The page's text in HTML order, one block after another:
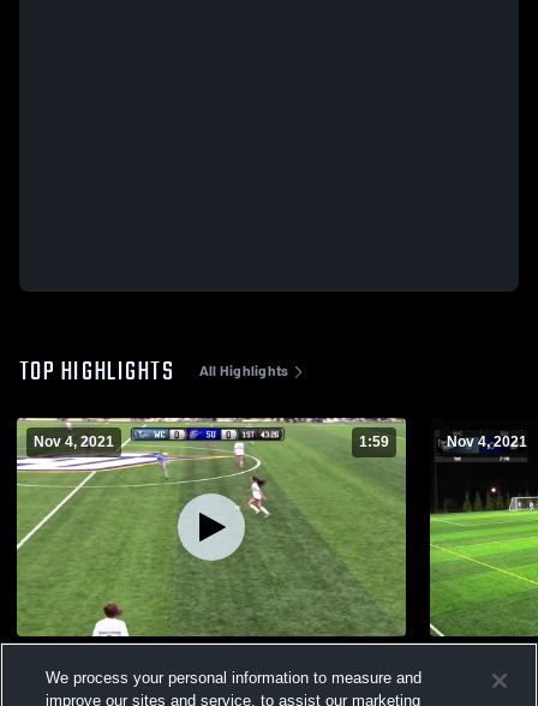
TOP HIGHLIGHTS All Highlights
Nov 4, 2021 1:59
Views
Nov 4, 2021
We process your personal information to measure and
improve our sites and service, to assist our marketing